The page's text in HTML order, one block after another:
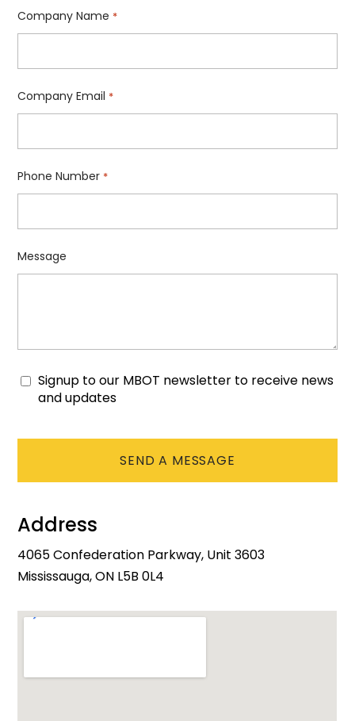
Company Name *
Company Email *
Phone Number *
Message
Consent
Signup to our MBOT newsletter to receive news
and updates
Address
4065 Confederation Parkway, Unit 3603
Mississauga, ON L5B 0L4